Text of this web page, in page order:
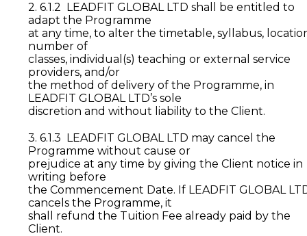
2. 6.1.2 LEADFIT GLOBAL LTD shall be entitled to
adapt the Programme
at any time, to alter the timetable, syllabus,
number of
classes, individual(s) teaching or external service
providers, and/or
the method of delivery of the Programme, in
LEADFIT GLOBAL LTD’s sole
discretion and without liability to the Client.
3. 6.1.3 LEADFIT GLOBAL LTD may cancel the
Programme without cause or
prejudice at any time by giving the Client notice in
writing before
the Commencement Date. If LEADFIT GLOBAL
cancels the Programme, it
shall refund the Tuition Fee already paid by the
Client.